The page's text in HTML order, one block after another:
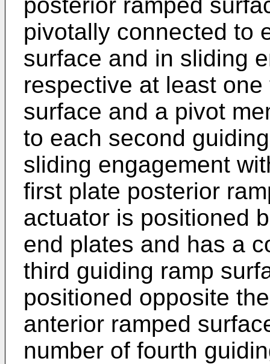
pivotally connected to
surface and in sliding
respective at least
surface and a pivot
to each second
sliding engagement
first plate posterior
actuator is positioned
end plates and has a
third guiding ramp
positioned opposite
anterior ramped
number of fourth